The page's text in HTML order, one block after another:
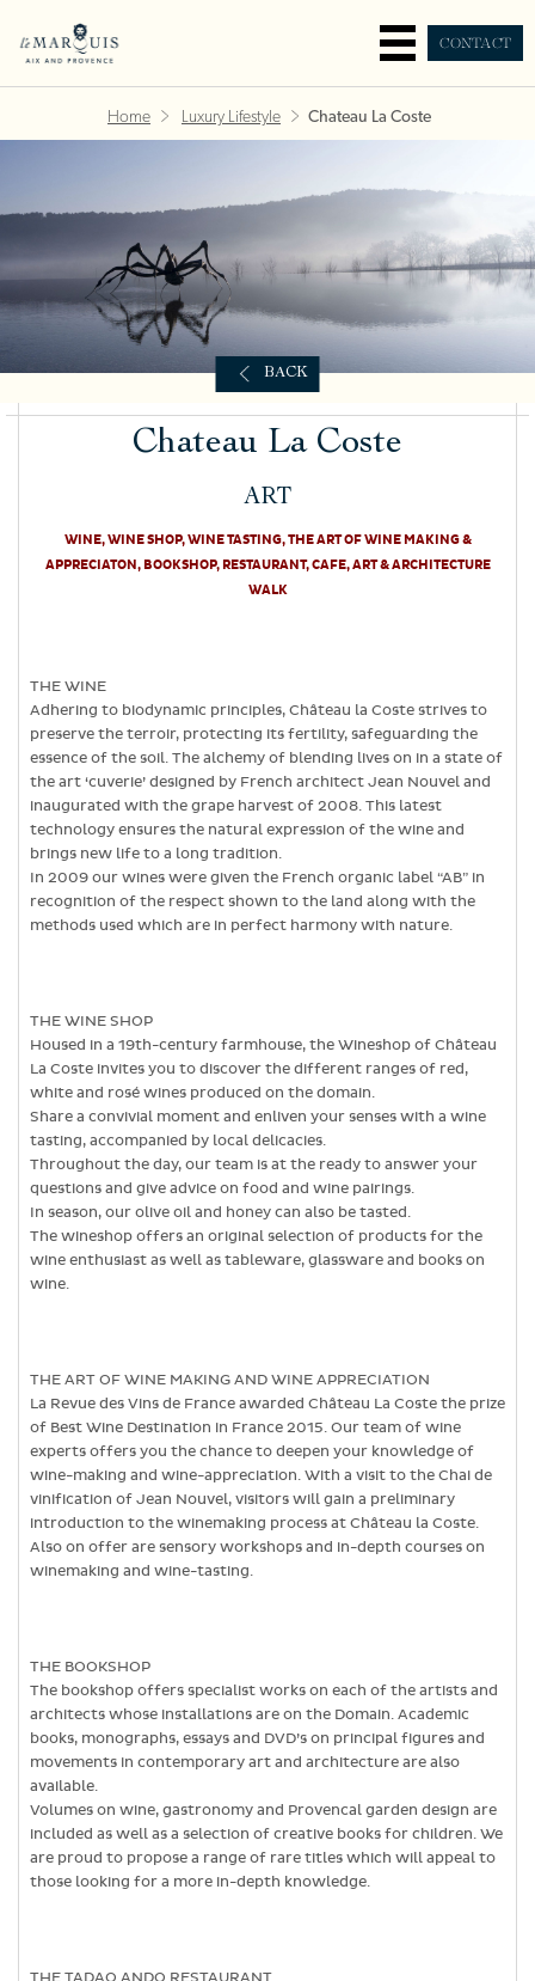
CONTACT
Home Luxury Lifestyle Chateau La Coste
BACK
Chateau La Coste
ART
WINE, WINE SHOP, WINE TASTING, THE ART OF WINE MAKING &
APPRECIATON, BOOKSHOP, RESTAURANT, CAFE, ART & ARCHITECTURE
WALK
THE WINE
Adhering to biodynamic principles, Château la Coste strives to
preserve the terroir, protecting its fertility, safeguarding the
essence of the soil. The alchemy of blending lives on in a state of
the art ‘cuverie’ designed by French architect Jean Nouvel and
inaugurated with the grape harvest of 2008. This latest
technology ensures the natural expression of the wine and
brings new life to a long tradition.
In 2009 our wines were given the French organic label “AB” in
recognition of the respect shown to the land along with the
methods used which are in perfect harmony with nature.
THE WINE SHOP
Housed in a 19th-century farmhouse, the Wineshop of Château
La Coste invites you to discover the different ranges of red,
white and rosé wines produced on the domain.
Share a convivial moment and enliven your senses with a wine
tasting, accompanied by local delicacies.
Throughout the day, our team is at the ready to answer your
questions and give advice on food and wine pairings.
In season, our olive oil and honey can also be tasted.
The wineshop offers an original selection of products for the
wine enthusiast as well as tableware, glassware and books on
wine.
THE ART OF WINE MAKING AND WINE APPRECIATION
La Revue des Vins de France awarded Château La Coste the prize
of Best Wine Destination in France 2015. Our team of wine
experts offers you the chance to deepen your knowledge of
wine-making and wine-appreciation. With a visit to the Chai de
vinification of Jean Nouvel, visitors will gain a preliminary
introduction to the winemaking process at Château la Coste.
Also on offer are sensory workshops and in-depth courses on
winemaking and wine-tasting.
THE BOOKSHOP
The bookshop offers specialist works on each of the artists and
architects whose installations are on the Domain. Academic
books, monographs, essays and DVD’s on principal figures and
movements in contemporary art and architecture are also
available.
Volumes on wine, gastronomy and Provencal garden design are
included as well as a selection of creative books for children. We
are proud to propose a range of rare titles which will appeal to
those looking for a more in-depth knowledge.
THE TADAO ANDO RESTAURANT